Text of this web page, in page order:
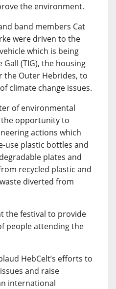
the environment.
band members Cat
were driven to the
which is being
Gall (TIG), the housing
the Outer Hebrides, to
climate change issues.
of environmental
the opportunity to
actions which
use plastic bottles and
plates and
recycled plastic and
diverted from
the festival to provide
people attending the
HebCelt’s efforts to
and raise
international